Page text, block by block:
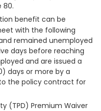
80.
benefit can be
with the following
remained unemployed
days before reaching
and are issued a
days or more by a
the policy contract for
(TPD) Premium Waiver